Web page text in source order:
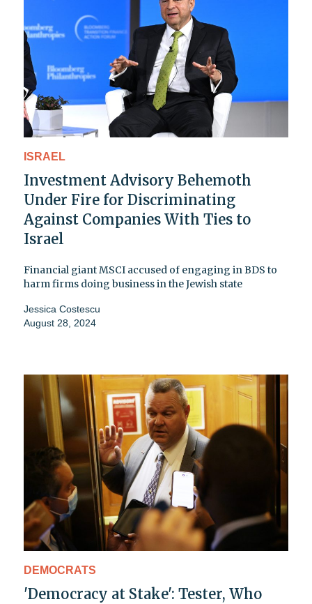
ISRAEL
Investment Advisory Behemoth
Under Fire for Discriminating
Against Companies With Ties to
Israel
Financial giant MSCI accused of engaging in BDS to
harm firms doing business in the Jewish state
Jessica Costescu
August 28, 2024
DEMOCRATS
'Democracy at Stake': Tester, Who